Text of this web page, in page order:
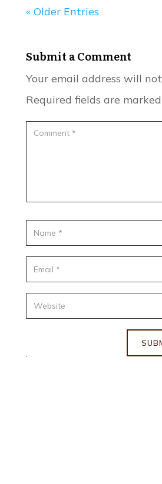
« Older Entries
Submit a Comment
Your email address will
Required fields are